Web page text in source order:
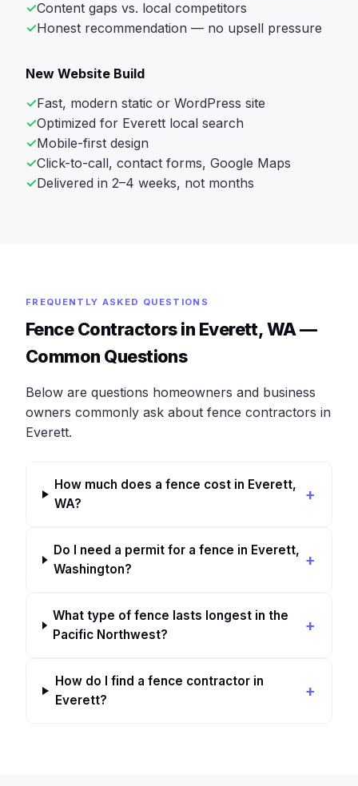
Content gaps vs. local competitors
Honest recommendation — no upsell pressure
New Website Build
Fast, modern static or WordPress site
Optimized for Everett local search
Mobile-first design
Click-to-call, contact forms, Google Maps
Delivered in 2–4 weeks, not months
FREQUENTLY ASKED QUESTIONS
Fence Contractors in Everett, WA —
Common Questions
Below are questions homeowners and business
owners commonly ask about fence contractors in
Everett.
How much does a fence cost in Everett,
WA?
Do I need a permit for a fence in Everett,
Washington?
What type of fence lasts longest in the
Pacific Northwest?
How do I find a fence contractor in
Everett?